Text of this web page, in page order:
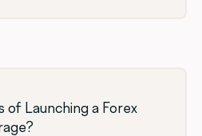
Launching a Forex